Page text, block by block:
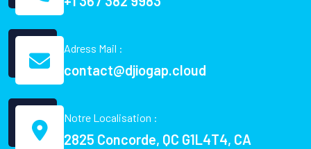
Adress Mail :
contact@djiogap.cloud
Notre Localisation :
2825 Concorde, QC G1L4T4, CA